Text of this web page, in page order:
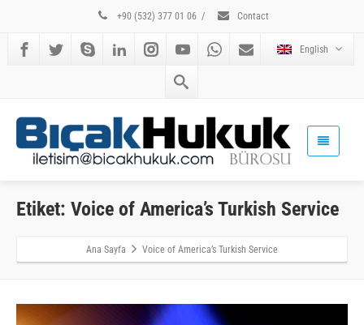
+90 (532) 377 01 06 / Contact
English
Etiket: Voice of America’s Turkish Service
Ana Sayfa Voice of America’s Turkish Service